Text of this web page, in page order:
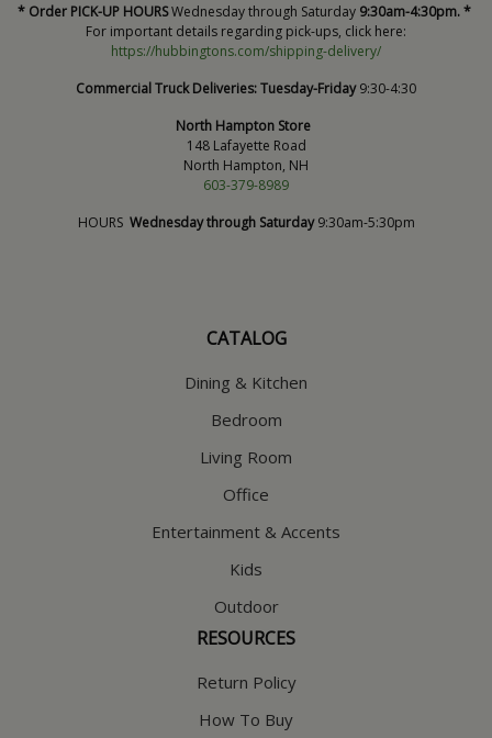
* Order PICK-UP HOURSWednesday through Saturday 9:30am-4:30pm. *
For important details regarding pick-ups, click here:
https://hubbingtons.com/shipping-delivery/
Commercial Truck Deliveries:Tuesday-Friday9:30-4:30
North Hampton Store
148 Lafayette Road
North Hampton, NH
603-379-8989
HOURS Wednesday through Saturday9:30am-5:30pm
CATALOG
Dining & Kitchen
Bedroom
Living Room
Office
Entertainment & Accents
Kids
Outdoor
RESOURCES
Return Policy
How To Buy